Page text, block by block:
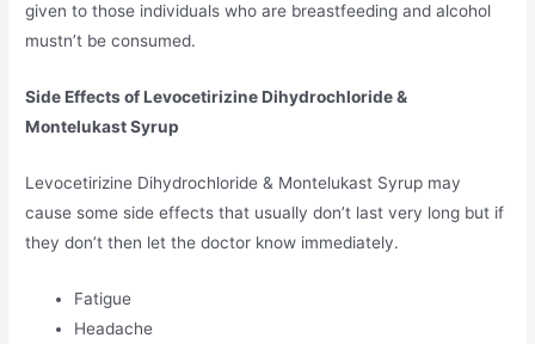
given to those individuals who are breastfeeding and alcohol
mustn’t be consumed.
Side Effects of Levocetirizine Dihydrochloride &
Montelukast Syrup
Levocetirizine Dihydrochloride & Montelukast Syrup may
cause some side effects that usually don’t last very long but if
they don’t then let the doctor know immediately.
Fatigue
Headache